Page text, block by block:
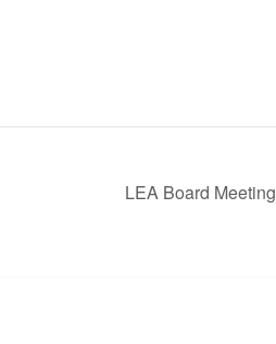
LEA Board Meeting